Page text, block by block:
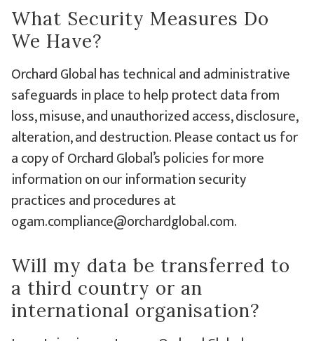
What Security Measures Do
We Have?
Orchard Global has technical and administrative
safeguards in place to help protect data from
loss, misuse, and unauthorized access, disclosure,
alteration, and destruction. Please contact us for
a copy of Orchard Global’s policies for more
information on our information security
practices and procedures at
ogam.compliance@orchardglobal.com.
Will my data be transferred to
a third country or an
international organisation?